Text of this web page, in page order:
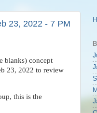
23, 2022 - 7 PM
blanks) concept
23, 2022 to review
this is the